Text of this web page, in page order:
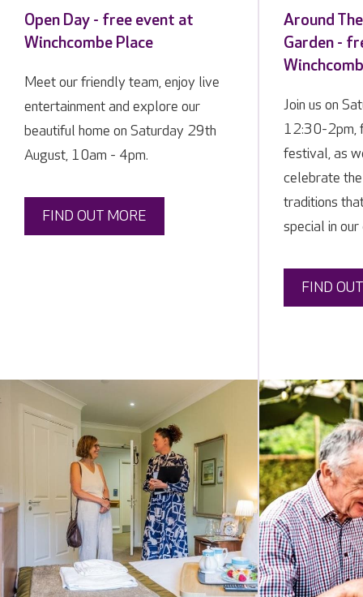
Open Day - free event at
Winchcombe Place
Meet our friendly team, enjoy live
entertainment and explore our
beautiful home on Saturday 29th
August, 10am - 4pm.
FIND OUT MORE
Around
Garden -
Join us on
12:30-2pm,
festival, as
celebrate
traditions
special in our
FIND